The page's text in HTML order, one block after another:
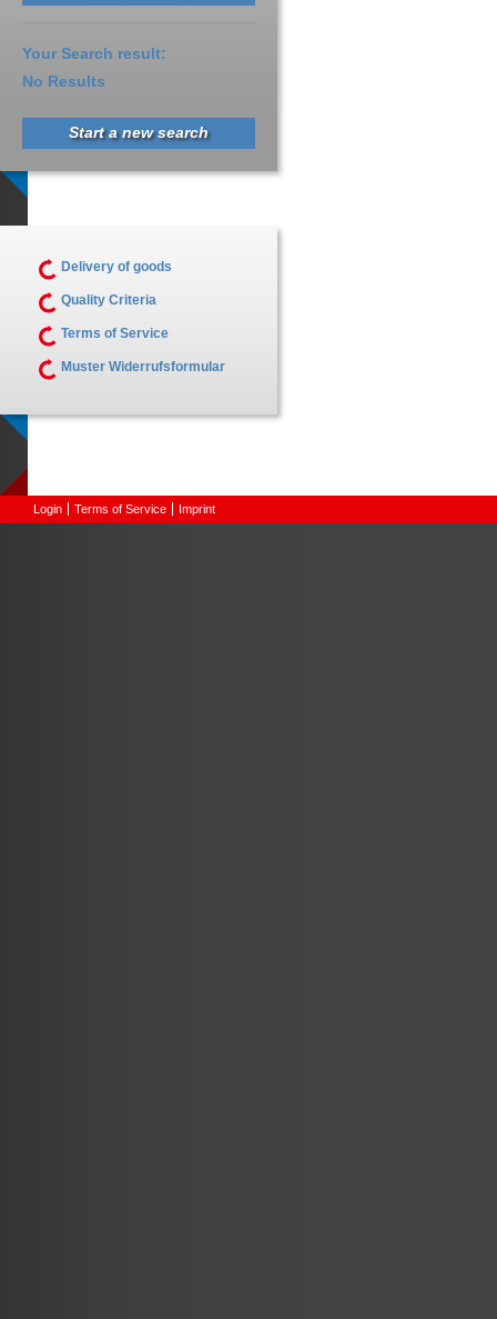
Your Search result:
No Results
Start a new search
Delivery of goods
Quality Criteria
Terms of Service
Muster Widerrufsformular
Login Terms of Service Imprint